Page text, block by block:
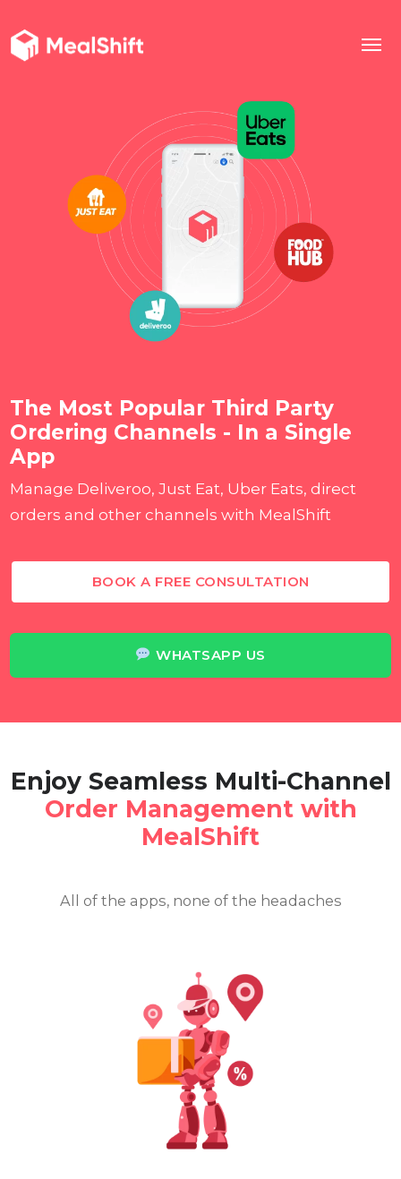
The Most Popular Third Party
Ordering Channels - In a Single
App
Manage Deliveroo, Just Eat, Uber Eats, direct
orders and other channels with MealShift
BOOK A FREE CONSULTATION
WHATSAPP US
Enjoy Seamless Multi-Channel
Order Management with
MealShift
All of the apps, none of the headaches